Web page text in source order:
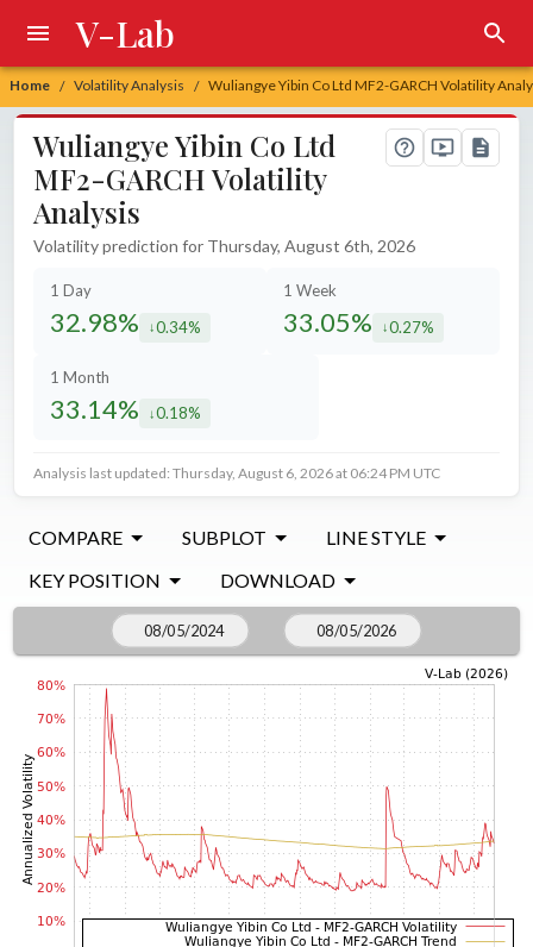
Home / Volatility Analysis / Wuliangye Yibin Co Ltd MF2-GARCH Volatility
V-Lab
Wuliangye Yibin Co Ltd
MF2-GARCH Volatility
Analysis
Volatility prediction for Thursday, August 6th, 2026
1 Day
32.98% decreased by
0.34%
1 Week
33.05% decreased by
0.27%
1 Month
33.14% decreased by
0.18%
Analysis last updated: Thursday, August 6, 2026 at 06:24 PM UTC
COMPARE SUBPLOT
LINE STYLE
KEY POSITION
DOWNLOAD